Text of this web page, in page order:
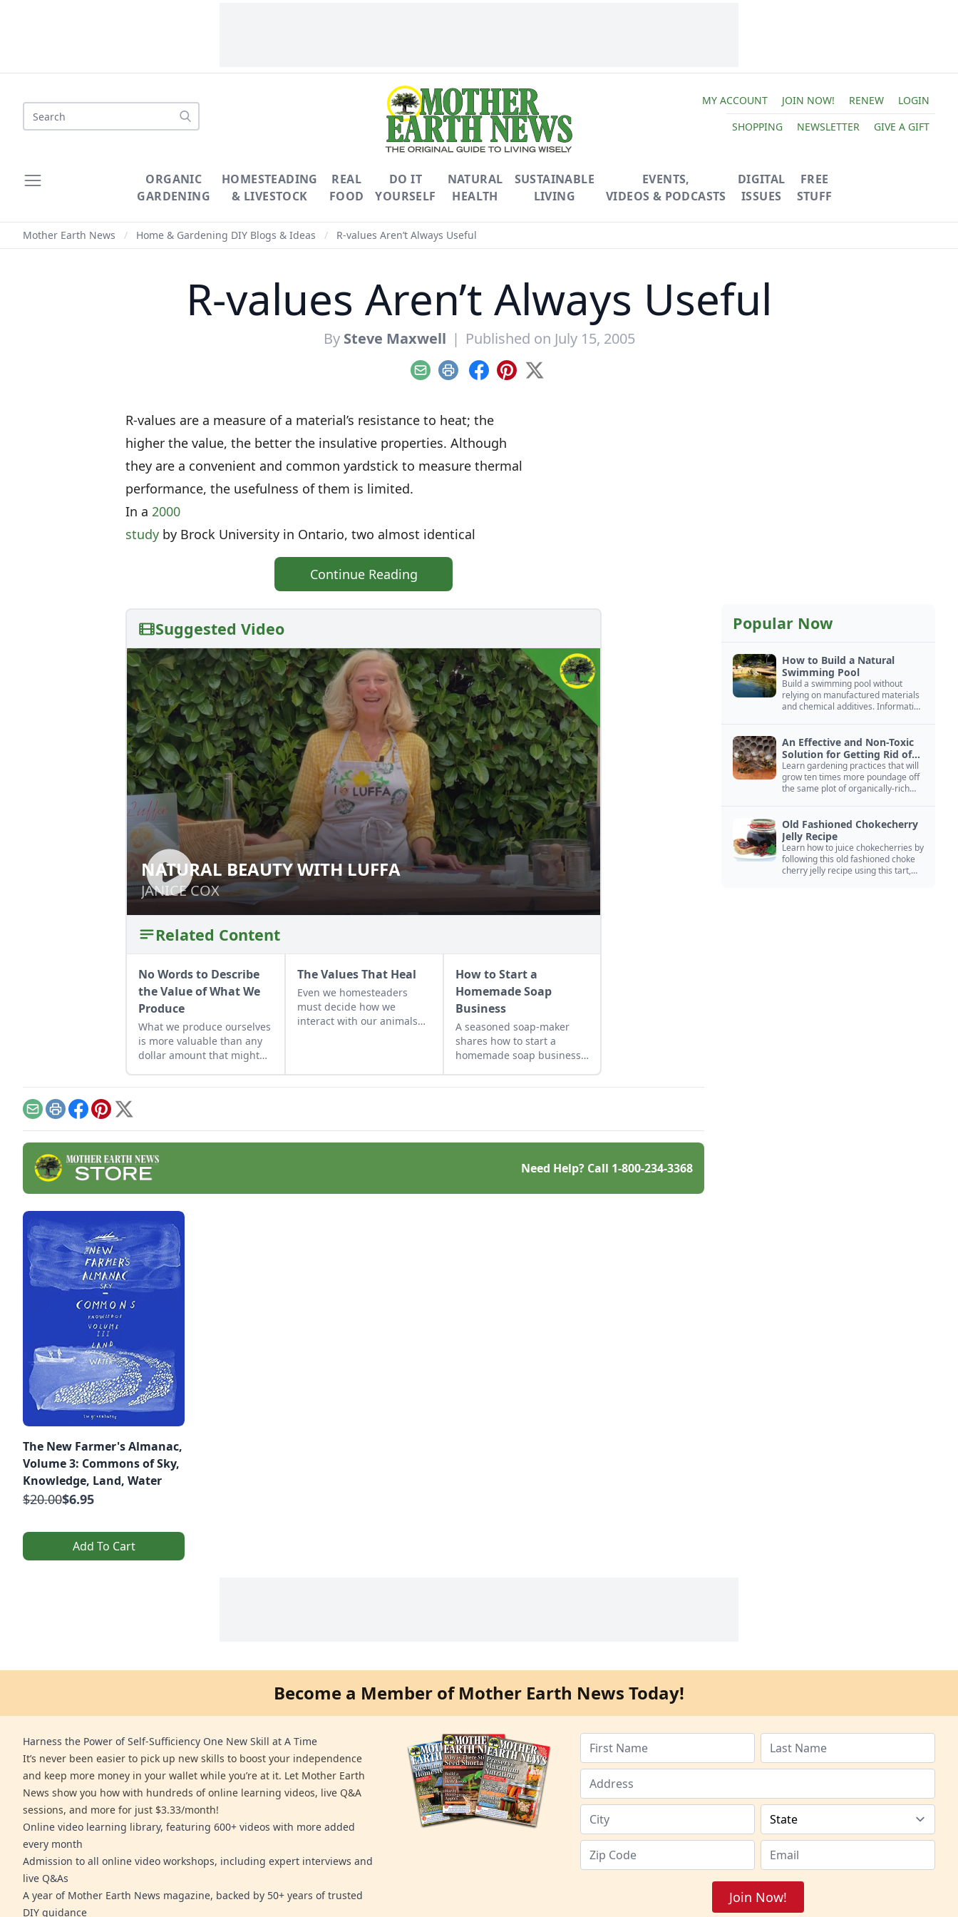
Search
MY ACCOUNT JOIN NOW! RENEW
LOGIN
SHOPPING
NEWSLETTER GIVE A GIFT
ORGANIC
GARDENING
HOMESTEADING
& LIVESTOCK
REAL
FOOD
DO IT
YOURSELF
NATURAL
HEALTH
SUSTAINABLE
LIVING
EVENTS,
VIDEOS & PODCASTS
DIGITAL
ISSUES
FREE
STUFF
Mother Earth News / Home & Gardening DIY Blogs & Ideas / R-values Aren’t Always Useful
R-values Aren’t Always Useful
By Steve Maxwell | Published on July 15, 2005
EmailPrint Facebook
Pinterest
X
R-values are a measure of a material’s resistance to heat; the
higher the value, the better the insulative properties. Although
they are a convenient and common yardstick to measure thermal
performance, the usefulness of them is limited.
In a 2000
study by Brock University in Ontario, two almost identical
Continue Reading
Suggested Video
NATURAL BEAUTY WITH LUFFA
JANICE COX
NATURAL BEAUTY WITH LUFFA
JANICE COX
Related Content
No Words to Describe
the Value of What We
Produce
What we produce ourselves
is more valuable than any
dollar amount that might
describe it.
The Values That Heal
Even we homesteaders
must decide how we
interact with our animals
time virtues, our lives are
enriched with connection
How to Start a
Homemade Soap
Business
A seasoned soap-maker
shares how to start a
homemade soap business
EmailPrintFacebook
Pinterest
X
Need Help? Call 1-800-234-3368
The New Farmer's Almanac,
Volume 3: Commons of Sky,
Knowledge, Land, Water
$20.00$6.95
Add To Cart
Popular Now
How to Build a Natural
Swimming Pool
Build a swimming pool without
relying on manufactured materials
and chemical additives. Information
An Effective and Non-Toxic
Solution for Getting Rid of
Yellow Jackets Nests
Learn gardening practices that will
grow ten times more poundage off
the same plot of organically-rich
Old Fashioned Chokecherry
Jelly Recipe
Learn how to juice chokecherries by
following this old fashioned choke
cherry jelly recipe using this tart,
Become a Member of Mother Earth News Today!
Harness the Power of Self-Sufficiency One New Skill at A Time
It’s never been easier to pick up new skills to boost your independence
and keep more money in your wallet while you’re at it. Let Mother Earth
News show you how with hundreds of online learning videos, live Q&A
sessions, and more for just $3.33/month!
Online video learning library, featuring 600+ videos with more added
every month
Admission to all online video workshops, including expert interviews and
live Q&As
A year of Mother Earth News magazine, backed by 50+ years of trusted
DIY guidance
Join Now!